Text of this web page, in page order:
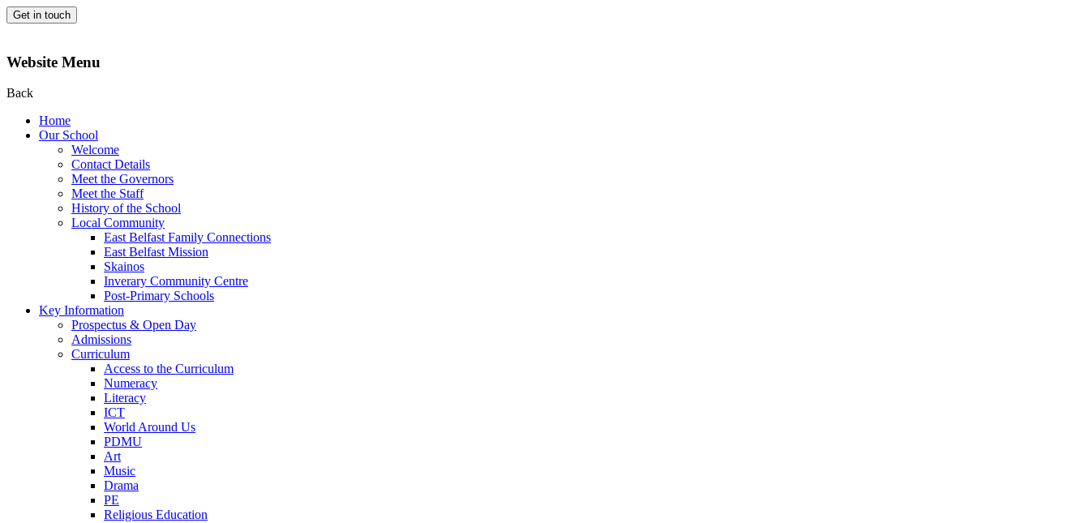
Get in touch
Website Menu
Back
Home
Our School
Welcome
Contact Details
Meet the Governors
Meet the Staff
History of the School
Local Community
East Belfast Family Connections
East Belfast Mission
Skainos
Inverary Community Centre
Post-Primary Schools
Key Information
Prospectus & Open Day
Admissions
Curriculum
Access to the Curriculum
Numeracy
Literacy
ICT
World Around Us
PDMU
Art
Music
Drama
PE
Religious Education